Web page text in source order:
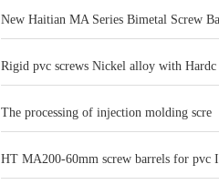
New Haitian MA Series Bimetal Screw
Rigid pvc screws Nickel alloy with Hardc
The processing of injection molding scre
HT MA200-60mm screw barrels for pvc